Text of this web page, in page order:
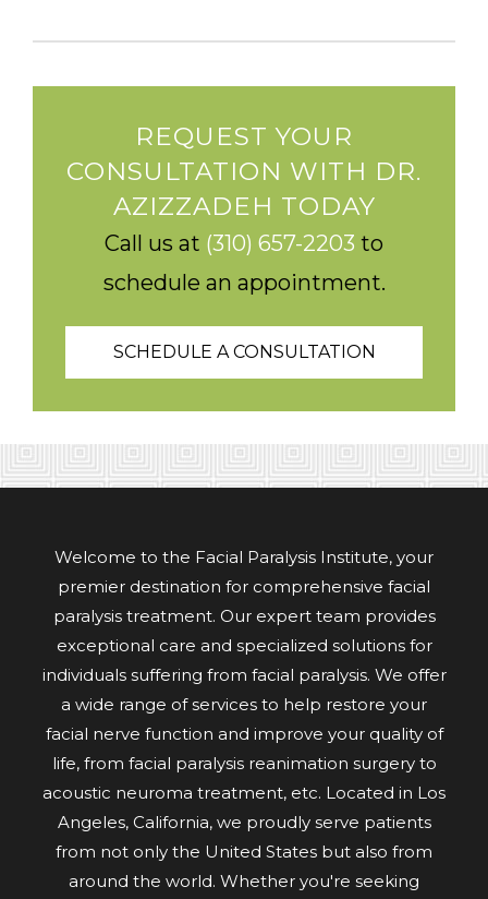
REQUEST YOUR
CONSULTATION WITH DR.
AZIZZADEH TODAY
Call us at (310) 657-2203 to
schedule an appointment.
SCHEDULE A CONSULTATION
Welcome to the Facial Paralysis Institute, your
premier destination for comprehensive facial
paralysis treatment. Our expert team provides
exceptional care and specialized solutions for
individuals suffering from facial paralysis. We offer
a wide range of services to help restore your
facial nerve function and improve your quality of
life, from facial paralysis reanimation surgery to
acoustic neuroma treatment, etc. Located in Los
Angeles, California, we proudly serve patients
from not only the United States but also from
around the world. Whether you're seeking